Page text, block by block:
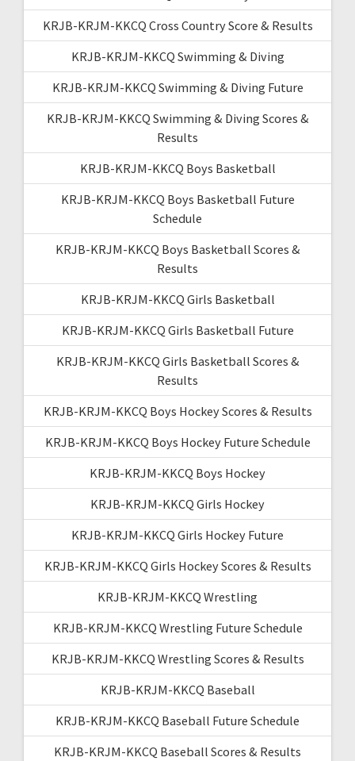
KRJB-KRJM-KKCQ Cross Country Score & Results
KRJB-KRJM-KKCQ Swimming & Diving
KRJB-KRJM-KKCQ Swimming & Diving Future
KRJB-KRJM-KKCQ Swimming & Diving Scores &
Results
KRJB-KRJM-KKCQ Boys Basketball
KRJB-KRJM-KKCQ Boys Basketball Future
Schedule
KRJB-KRJM-KKCQ Boys Basketball Scores &
Results
KRJB-KRJM-KKCQ Girls Basketball
KRJB-KRJM-KKCQ Girls Basketball Future
KRJB-KRJM-KKCQ Girls Basketball Scores &
Results
KRJB-KRJM-KKCQ Boys Hockey Scores & Results
KRJB-KRJM-KKCQ Boys Hockey Future Schedule
KRJB-KRJM-KKCQ Boys Hockey
KRJB-KRJM-KKCQ Girls Hockey
KRJB-KRJM-KKCQ Girls Hockey Future
KRJB-KRJM-KKCQ Girls Hockey Scores & Results
KRJB-KRJM-KKCQ Wrestling
KRJB-KRJM-KKCQ Wrestling Future Schedule
KRJB-KRJM-KKCQ Wrestling Scores & Results
KRJB-KRJM-KKCQ Baseball
KRJB-KRJM-KKCQ Baseball Future Schedule
KRJB-KRJM-KKCQ Baseball Scores & Results